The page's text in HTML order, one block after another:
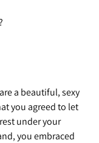
a beautiful, sexy
you agreed to let
under your
you embraced